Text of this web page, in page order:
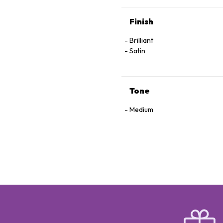
Finish
Brilliant
Satin
Tone
Medium